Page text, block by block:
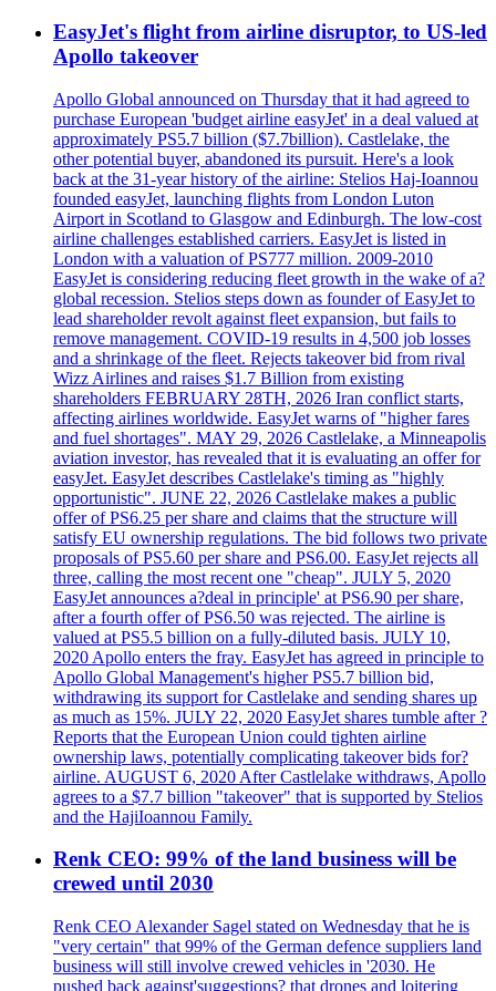
EasyJet's flight from airline disruptor, to US-led
Apollo takeover
Apollo Global announced on Thursday that it had agreed to
purchase European 'budget airline easyJet' in a deal valued at
approximately PS5.7 billion ($7.7billion). Castlelake, the
other potential buyer, abandoned its pursuit. Here's a look
back at the 31-year history of the airline: Stelios Haj-Ioannou
founded easyJet, launching flights from London Luton
Airport in Scotland to Glasgow and Edinburgh. The low-cost
airline challenges established carriers. EasyJet is listed in
London with a valuation of PS777 million. 2009-2010
EasyJet is considering reducing fleet growth in the wake of a?
global recession. Stelios steps down as founder of EasyJet to
lead shareholder revolt against fleet expansion, but fails to
remove management. COVID-19 results in 4,500 job losses
and a shrinkage of the fleet. Rejects takeover bid from rival
Wizz Airlines and raises $1.7 Billion from existing
shareholders FEBRUARY 28TH, 2026 Iran conflict starts,
affecting airlines worldwide. EasyJet warns of "higher fares
and fuel shortages". MAY 29, 2026 Castlelake, a Minneapolis
aviation investor, has revealed that it is evaluating an offer for
easyJet. EasyJet describes Castlelake's timing as "highly
opportunistic". JUNE 22, 2026 Castlelake makes a public
offer of PS6.25 per share and claims that the structure will
satisfy EU ownership regulations. The bid follows two private
proposals of PS5.60 per share and PS6.00. EasyJet rejects all
three, calling the most recent one "cheap". JULY 5, 2020
EasyJet announces a?deal in principle' at PS6.90 per share,
after a fourth offer of PS6.50 was rejected. The airline is
valued at PS5.5 billion on a fully-diluted basis. JULY 10,
2020 Apollo enters the fray. EasyJet has agreed in principle to
Apollo Global Management's higher PS5.7 billion bid,
withdrawing its support for Castlelake and sending shares up
as much as 15%. JULY 22, 2020 EasyJet shares tumble after ?
Reports that the European Union could tighten airline
ownership laws, potentially complicating takeover bids for?
airline. AUGUST 6, 2020 After Castlelake withdraws, Apollo
agrees to a $7.7 billion "takeover" that is supported by Stelios
and the HajiIoannou Family.
Renk CEO: 99% of the land business will be
crewed until 2030
Renk CEO Alexander Sagel stated on Wednesday that he is
"very certain" that 99% of the German defence suppliers land
business will still involve crewed vehicles in '2030. He
pushed back against'suggestions? that drones and loitering